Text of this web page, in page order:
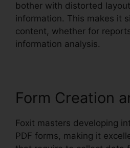
bother with distorted
information. This makes it
content, whether for
information analysis.
Form Creation
Foxit masters developing
PDF forms, making it